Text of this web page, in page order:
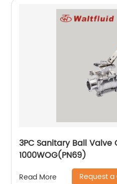
3PC Sanitary Ball Valve
1000WOG(PN69)
Read More Request